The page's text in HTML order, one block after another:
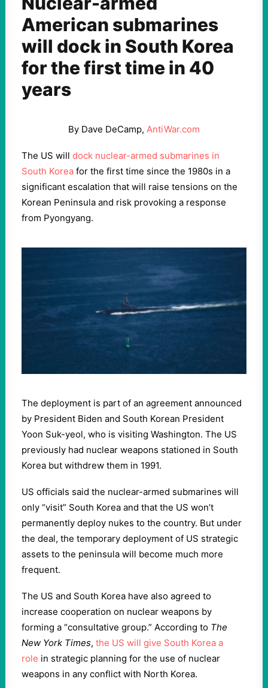
American submarines
will dock in South Korea
for the first time in 40
years
By Dave DeCamp, AntiWar.com
The US will dock nuclear-armed submarines in
South Korea for the first time since the 1980s in a
significant escalation that will raise tensions on the
Korean Peninsula and risk provoking a response
from Pyongyang.
The deployment is part of an agreement announced
by President Biden and South Korean President
Yoon Suk-yeol, who is visiting Washington. The US
previously had nuclear weapons stationed in South
Korea but withdrew them in 1991.
US officials said the nuclear-armed submarines will
only “visit” South Korea and that the US won’t
permanently deploy nukes to the country. But under
the deal, the temporary deployment of US strategic
assets to the peninsula will become much more
frequent.
The US and South Korea have also agreed to
increase cooperation on nuclear weapons by
forming a “consultative group.” According to The
New York Times, the US will give South Korea a
role in strategic planning for the use of nuclear
weapons in any conflict with North Korea.